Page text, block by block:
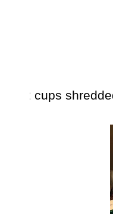
2 cups